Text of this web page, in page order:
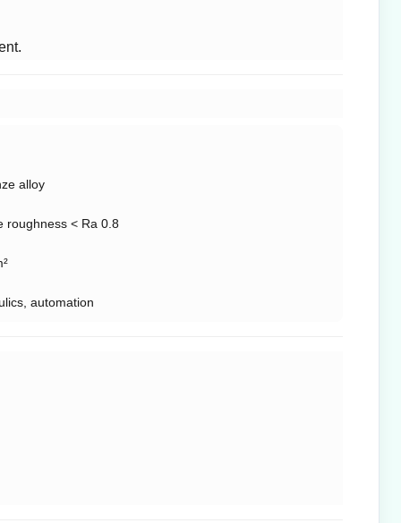
alloy
roughness < Ra 0.8
automation